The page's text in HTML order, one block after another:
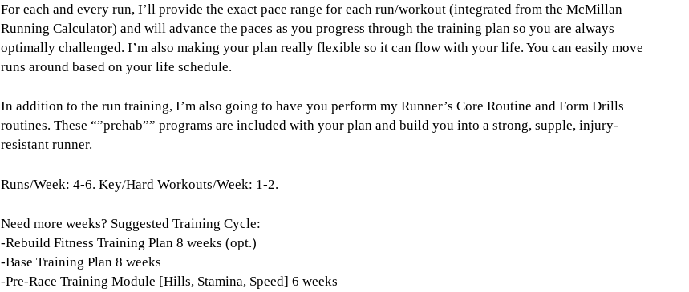
For each and every run, I’ll provide the exact pace range for each run/workout (integrated from the McMillan
Running Calculator) and will advance the paces as you progress through the training plan so you are always
optimally challenged. I’m also making your plan really flexible so it can flow with your life. You can easily move
runs around based on your life schedule.
In addition to the run training, I’m also going to have you perform my Runner’s Core Routine and Form Drills
routines. These “”prehab”” programs are included with your plan and build you into a strong, supple, injury-
resistant runner.
Runs/Week: 4-6. Key/Hard Workouts/Week: 1-2.
Need more weeks? Suggested Training Cycle:
-Rebuild Fitness Training Plan 8 weeks (opt.)
-Base Training Plan 8 weeks
-Pre-Race Training Module [Hills, Stamina, Speed] 6 weeks